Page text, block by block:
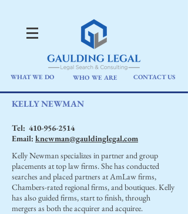
WHAT WE DO WHO WE ARE CONTACT US
KELLY NEWMAN
Tel: 410-956-2514
Email: knewman@gauldinglegal.com
Kelly Newman specializes in partner and group
placements at top law firms. She has conducted
searches and placed partners at AmLaw firms,
Chambers-rated regional firms, and boutiques. Kelly
has also guided firms, start to finish, through
mergers as both the acquirer and acquiree.